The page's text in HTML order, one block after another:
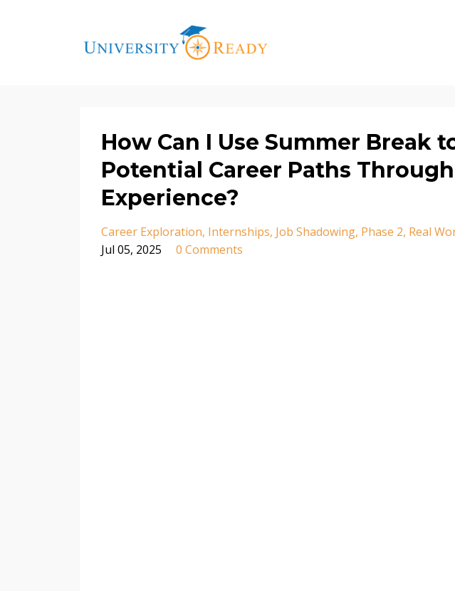
How Can I Use Summer Break
Potential Career Paths
Experience?
Career Exploration Internships Job Shadowing Phase 2 Real
Jul 05, 2025
0 Comments